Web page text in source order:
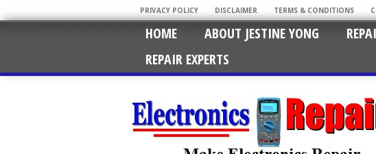
PRIVACY POLICY DISCLAIMER TERMS & CONDITIONS
HOME ABOUT JESTINE YONG
REPAIR EXPERTS